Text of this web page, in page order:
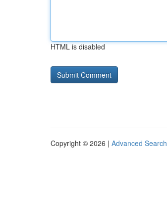
HTML is disabled
Copyright © 2026 | Advanced Search